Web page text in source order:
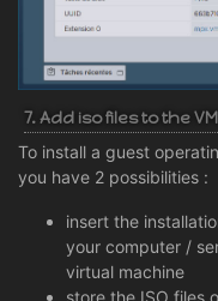
7. Add iso files to the
To install a guest
you have 2 possibilities :
insert the
your computer /
virtual machine
store the ISO files